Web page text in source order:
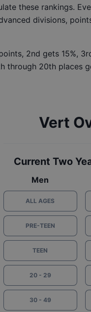
these rankings.
divisions,
2nd gets 15%,
through 20th places
Vert
Current Two
Men
ALL AGES
PRE-TEEN
TEEN
20 - 29
30 - 49